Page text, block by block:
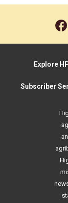
Explore
Subscriber